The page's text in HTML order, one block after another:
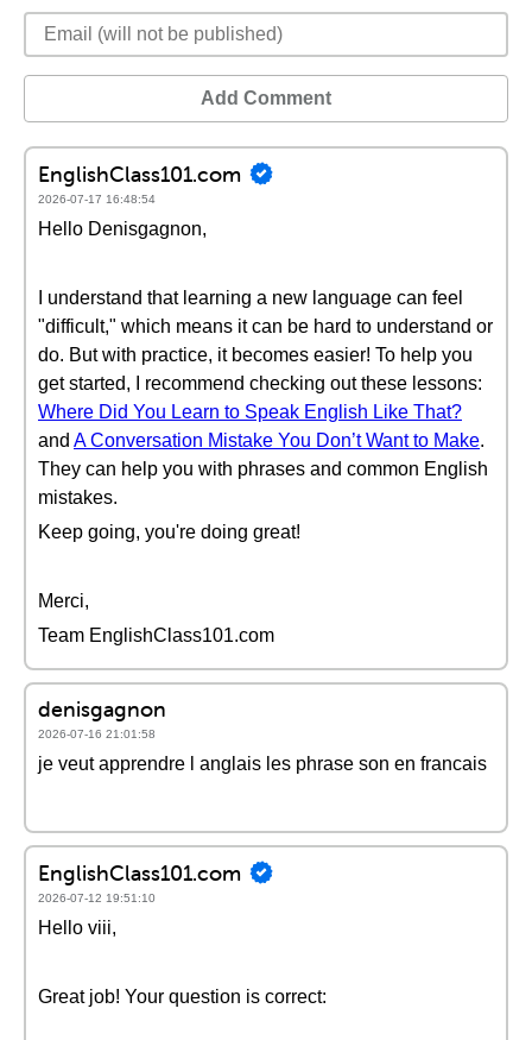
Add Comment
EnglishClass101.com
2026-07-17 16:48:54
Hello Denisgagnon,
I understand that learning a new language can feel
"difficult," which means it can be hard to understand or
do. But with practice, it becomes easier! To help you
get started, I recommend checking out these lessons:
Where Did You Learn to Speak English Like That?
and A Conversation Mistake You Don’t Want to Make.
They can help you with phrases and common English
mistakes.
Keep going, you're doing great!
Merci,
Team EnglishClass101.com
denisgagnon
2026-07-16 21:01:58
je veut apprendre l anglais les phrase son en francais
EnglishClass101.com
2026-07-12 19:51:10
Hello viii,
Great job! Your question is correct: